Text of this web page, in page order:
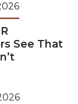
See That